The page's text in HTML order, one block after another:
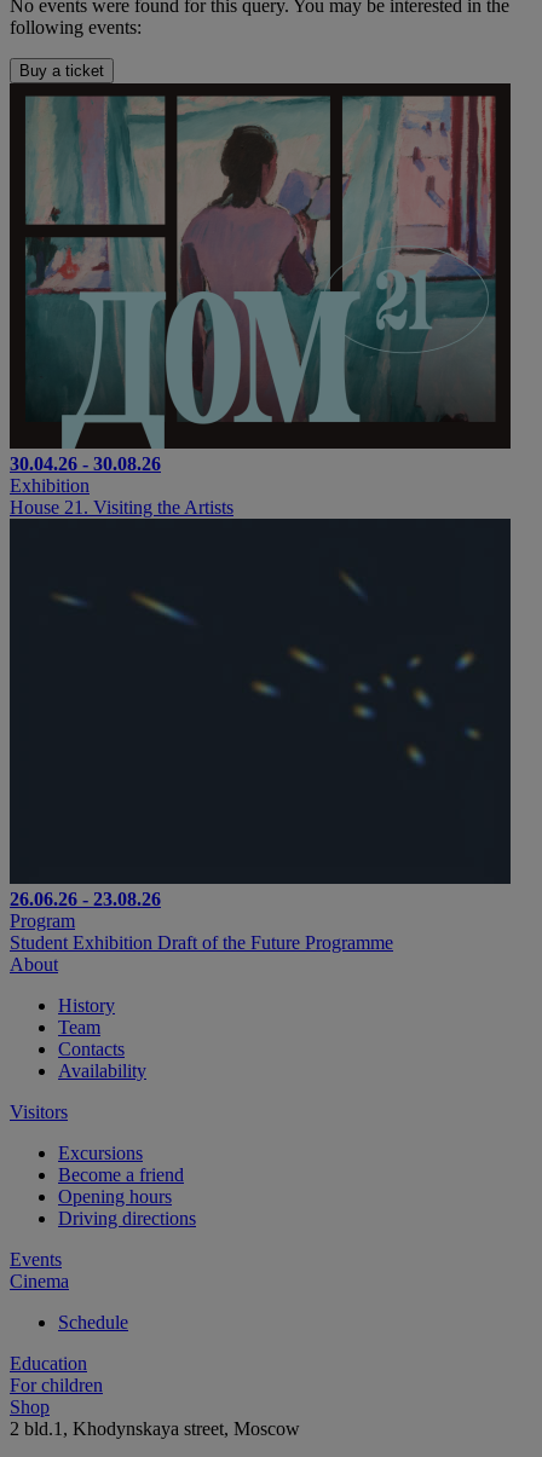
No events were found for this query. You may be interested in the
following events:
Buy a ticket
30.04.26 - 30.08.26
Exhibition
House 21. Visiting the Artists
26.06.26 - 23.08.26
Program
Student Exhibition Draft of the Future Programme
About
History
Team
Contacts
Availability
Visitors
Excursions
Become a friend
Opening hours
Driving directions
Events
Cinema
Schedule
Education
For children
Shop
2 bld.1, Khodynskaya street, Moscow